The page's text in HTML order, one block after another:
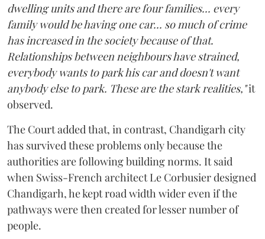
dwelling units and there are four families... every
family would be having one car... so much of crime
has increased in the society because of that.
Relationships between neighbours have strained,
everybody wants to park his car and doesn't want
anybody else to park. These are the stark realities,"it
observed.
The Court added that, in contrast, Chandigarh city
has survived these problems only because the
authorities are following building norms. It said
when Swiss-French architect Le Corbusier designed
Chandigarh, he kept road width wider even if the
pathways were then created for lesser number of
people.